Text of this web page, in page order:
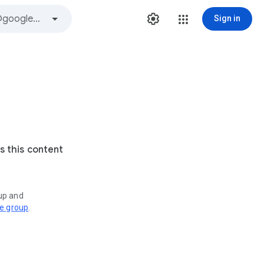
Sign in
this content
and
group